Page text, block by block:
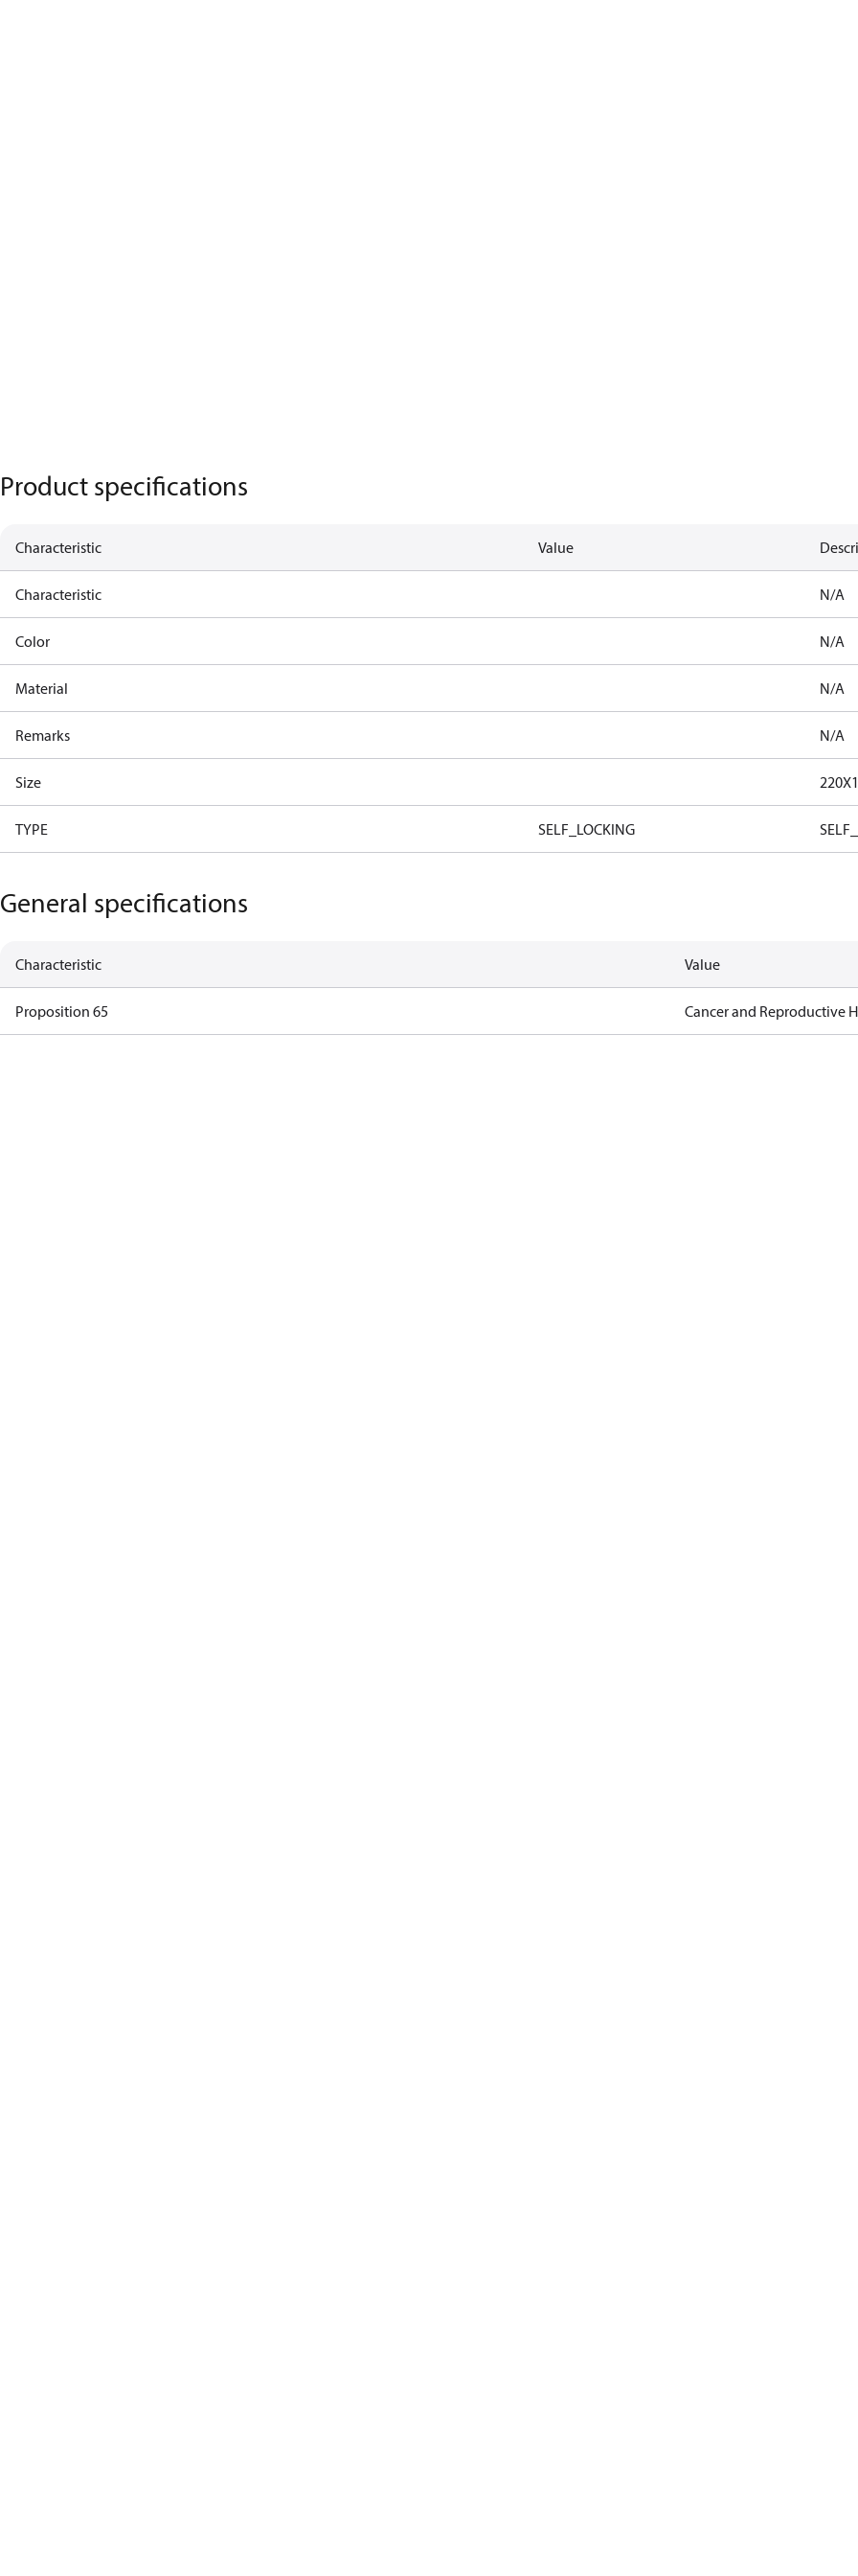
Product specifications
Characteristic Value
Characteristic N/A
Color N/A
Material N/A
Remarks N/A
Size
TYPE SELF_LOCKING
General specifications
Characteristic Value
Proposition 65 Cancer and Reproductive